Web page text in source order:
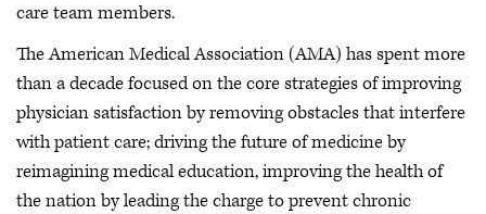
care team members.
The American Medical Association (AMA) has spent more
than a decade focused on the core strategies of improving
physician satisfaction by removing obstacles that interfere
with patient care; driving the future of medicine by
reimagining medical education, improving the health of
the nation by leading the charge to prevent chronic